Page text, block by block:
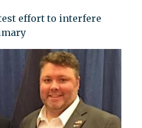
effort to interfere